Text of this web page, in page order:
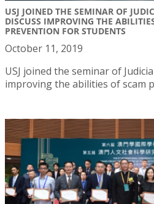
USJ JOINED THE SEMINAR OF
DISCUSS IMPROVING THE
PREVENTION FOR STUDENTS
October 11, 2019
USJ joined the seminar of
improving the abilities of scam